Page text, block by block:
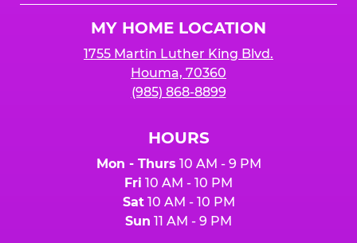
MY HOME LOCATION
1755 Martin Luther King Blvd.
Houma, 70360
(985) 868-8899
HOURS
Mon - Thurs 10 AM - 9 PM
Fri 10 AM - 10 PM
Sat10 AM - 10 PM
Sun 11 AM - 9 PM